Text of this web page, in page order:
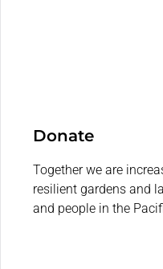
Donate
Together we are
resilient gardens and
and people in the